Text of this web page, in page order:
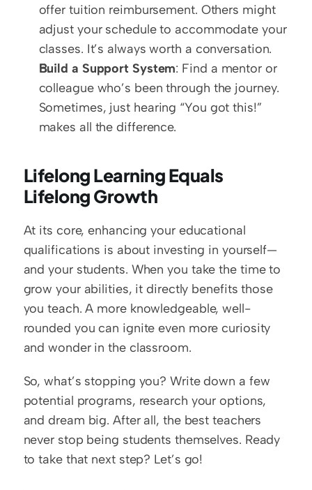
offer tuition reimbursement. Others might
adjust your schedule to accommodate your
classes. It’s always worth a conversation.
Build a Support System: Find a mentor or
colleague who’s been through the journey.
Sometimes, just hearing “You got this!”
makes all the difference.
Lifelong Learning Equals
Lifelong Growth
At its core, enhancing your educational
qualifications is about investing in yourself—
and your students. When you take the time to
grow your abilities, it directly benefits those
you teach. A more knowledgeable, well-
rounded you can ignite even more curiosity
and wonder in the classroom.
So, what’s stopping you? Write down a few
potential programs, research your options,
and dream big. After all, the best teachers
never stop being students themselves. Ready
to take that next step? Let’s go!